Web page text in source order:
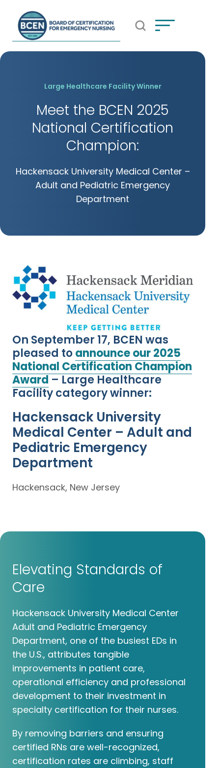
*Use of search implies consent to BCEN's Privacy Policy
Open Search Popup
Large Healthcare Facility Winner
Meet the BCEN 2025
National Certification
Champion:
Hackensack University Medical Center –
Adult and Pediatric Emergency
Department
On September 17, BCEN was
pleased toannounce our 2025
National Certification Champion
Award – Large Healthcare
Facility category winner:
Hackensack University
Medical Center – Adult and
Pediatric Emergency
Department
Hackensack, New Jersey
Elevating Standards of
Care
Hackensack University Medical Center
Adult and Pediatric Emergency
Department, one of the busiest EDs in
the U.S., attributes tangible
improvements in patient care,
operational efficiency and professional
development to their investment in
specialty certification for their nurses.
By removing barriers and ensuring
certified RNs are well-recognized,
certification rates are climbing, staff